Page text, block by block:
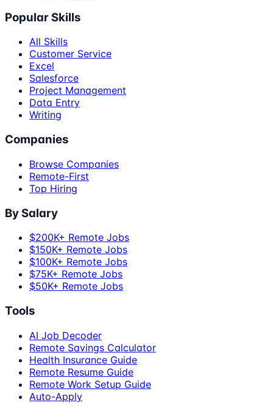
Popular Skills
All Skills
Customer Service
Excel
Salesforce
Project Management
Data Entry
Writing
Companies
Browse Companies
Remote-First
Top Hiring
By Salary
$200K+ Remote Jobs
$150K+ Remote Jobs
$100K+ Remote Jobs
$75K+ Remote Jobs
$50K+ Remote Jobs
Tools
AI Job Decoder
Remote Savings Calculator
Health Insurance Guide
Remote Resume Guide
Remote Work Setup Guide
Auto-Apply